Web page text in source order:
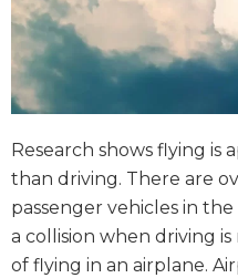
Research shows flying is
than driving. There are
passenger vehicles in
a collision when driving
of flying in an airplane.